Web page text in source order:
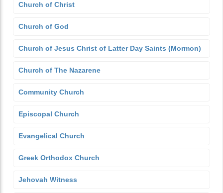
Church of Christ
Church of God
Church of Jesus Christ of Latter Day Saints (Mormon)
Church of The Nazarene
Community Church
Episcopal Church
Evangelical Church
Greek Orthodox Church
Jehovah Witness